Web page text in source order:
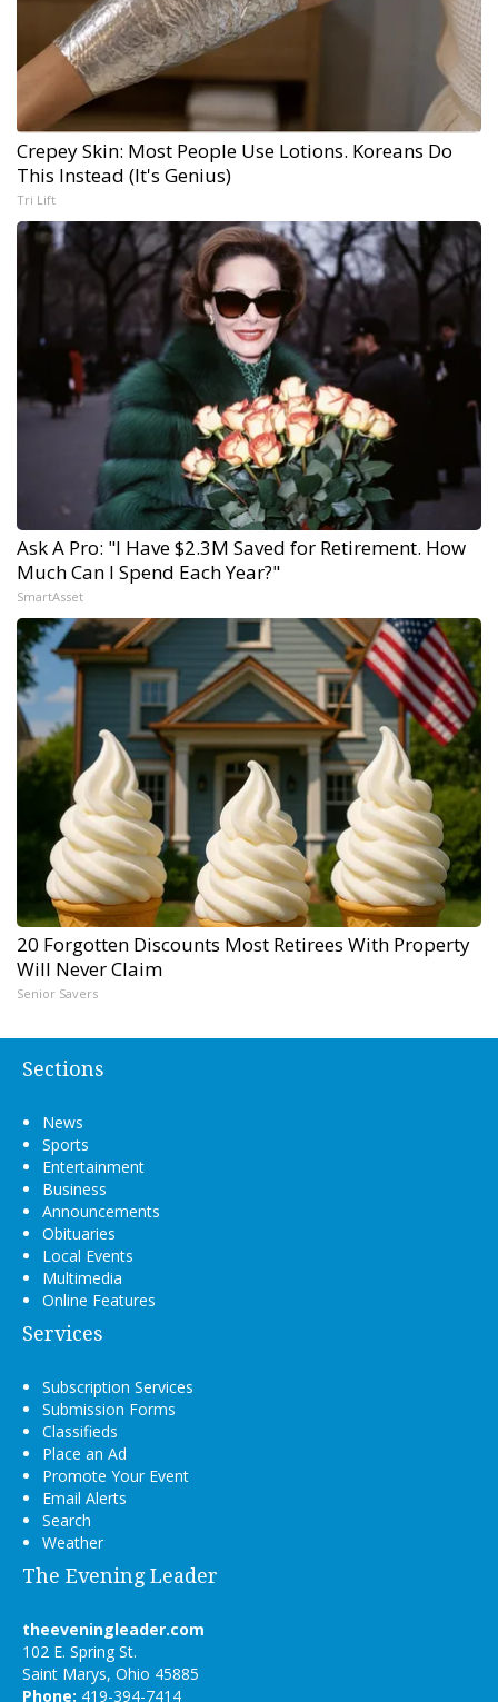
Crepey Skin: Most People Use Lotions. Koreans Do
This Instead (It's Genius)
Tri Lift
Ask A Pro: "I Have $2.3M Saved for Retirement. How
Much Can I Spend Each Year?"
SmartAsset
20 Forgotten Discounts Most Retirees With Property
Will Never Claim
Senior Savers
Sections
News
Sports
Entertainment
Business
Announcements
Obituaries
Local Events
Multimedia
Online Features
Services
Subscription Services
Submission Forms
Classifieds
Place an Ad
Promote Your Event
Email Alerts
Search
Weather
The Evening Leader
theeveningleader.com
102 E. Spring St.
Saint Marys, Ohio 45885
Phone: 419-394-7414